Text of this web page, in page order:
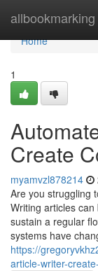
allbookmarking
Home
Home
1
Create
myamvzl878214
Are you struggling
Writing articles
sustain a regular
systems have
https://
article-writer-